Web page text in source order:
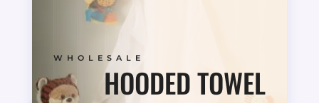
WHOLESALE
HOODED TOWEL